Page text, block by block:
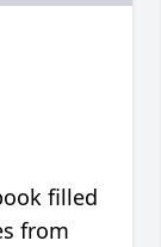
filled
from